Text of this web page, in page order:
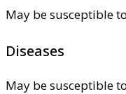
May be susceptible to
Diseases
May be susceptible